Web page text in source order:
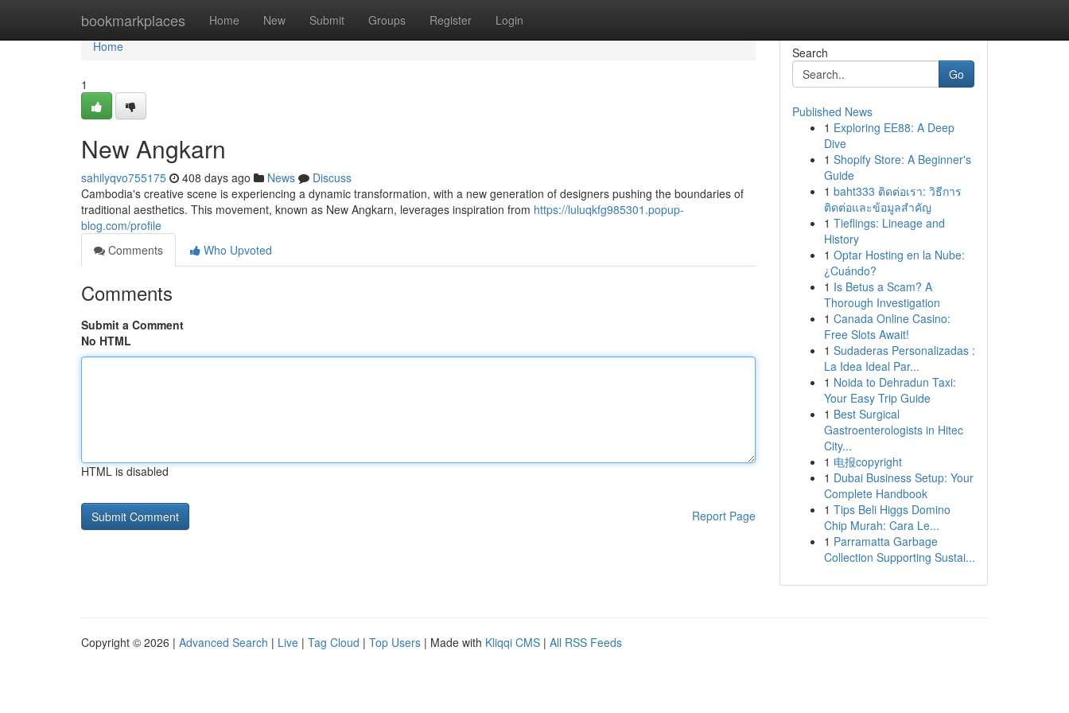
bookmarkplaces Home New Submit Groups Register Login
Home
Home
1
New Angkarn
sahilyqvo755175 408 days ago News
Discuss
Cambodia's creative scene is experiencing a dynamic transformation, with a new generation of designers pushing the boundaries of
traditional aesthetics. This movement, known as New Angkarn, leverages inspiration from https://luluqkfg985301.popup-
blog.com/profile
Comments
Who Upvoted
Comments
Submit a Comment
No HTML
HTML is disabled
Report Page
Search
Go
Published News
1 Exploring EE88: A Deep
Dive
1 Shopify Store: A Beginner's
Guide
1 baht333 ติดต่อเรา: วิธีการ
ติดต่อและข้อมูลสำคัญ
1 Tieflings: Lineage and
History
1 Optar Hosting en la Nube:
¿Cuándo?
1 Is Betus a Scam? A
Thorough Investigation
1 Canada Online Casino:
Free Slots Await!
1 Sudaderas Personalizadas :
La Idea Ideal Par...
1 Noida to Dehradun Taxi:
Your Easy Trip Guide
1 Best Surgical
Gastroenterologists in Hitec
City...
1 电报copyright
1 Dubai Business Setup: Your
Complete Handbook
1 Tips Beli Higgs Domino
Chip Murah: Cara Le...
1 Parramatta Garbage
Collection Supporting Sustai...
Copyright © 2026 | Advanced Search | Live | Tag Cloud | Top Users | Made with Kliqqi CMS | All RSS Feeds